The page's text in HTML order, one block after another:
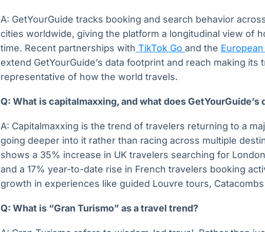
A: GetYourGuide tracks booking and search behavior
cities worldwide, giving the platform a longitudinal view of
time. Recent partnerships with TikTok Go and the
extend GetYourGuide’s data footprint and reach making its
representative of how the world travels.
Q: What is capitalmaxxing, and what does GetYourGuide’s
A: Capitalmaxxing is the trend of travelers returning to a
going deeper into it rather than racing across multiple
shows a 35% increase in UK travelers searching for
and a 17% year-to-date rise in French travelers booking
growth in experiences like guided Louvre tours,
Q: What is “Gran Turismo” as a travel trend?